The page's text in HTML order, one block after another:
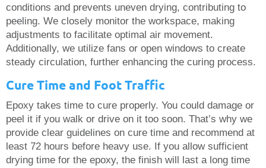
conditions and prevents uneven drying, contributing to
peeling. We closely monitor the workspace, making
adjustments to facilitate optimal air movement.
Additionally, we utilize fans or open windows to create
steady circulation, further enhancing the curing process.
Cure Time and Foot Traffic
Epoxy takes time to cure properly. You could damage or
peel it if you walk or drive on it too soon. That’s why we
provide clear guidelines on cure time and recommend at
least 72 hours before heavy use. If you allow sufficient
drying time for the epoxy, the finish will last a long time